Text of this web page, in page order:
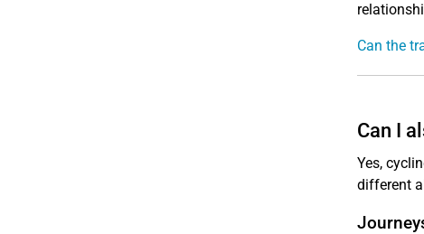
Can the
Can I
Yes,
different